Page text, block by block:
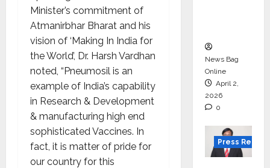
Minister’s commitment of
Atmanirbhar Bharat and his
vision of ‘Making In India for
the World’, Dr. Harsh Vardhan
noted, “Pneumosil is an
example of India’s capability
in Research & Development
& manufacturing high end
sophisticated Vaccines. In
fact, it is matter of pride for
our country for this
News Bag
Online
April 2,
2026
0
Press